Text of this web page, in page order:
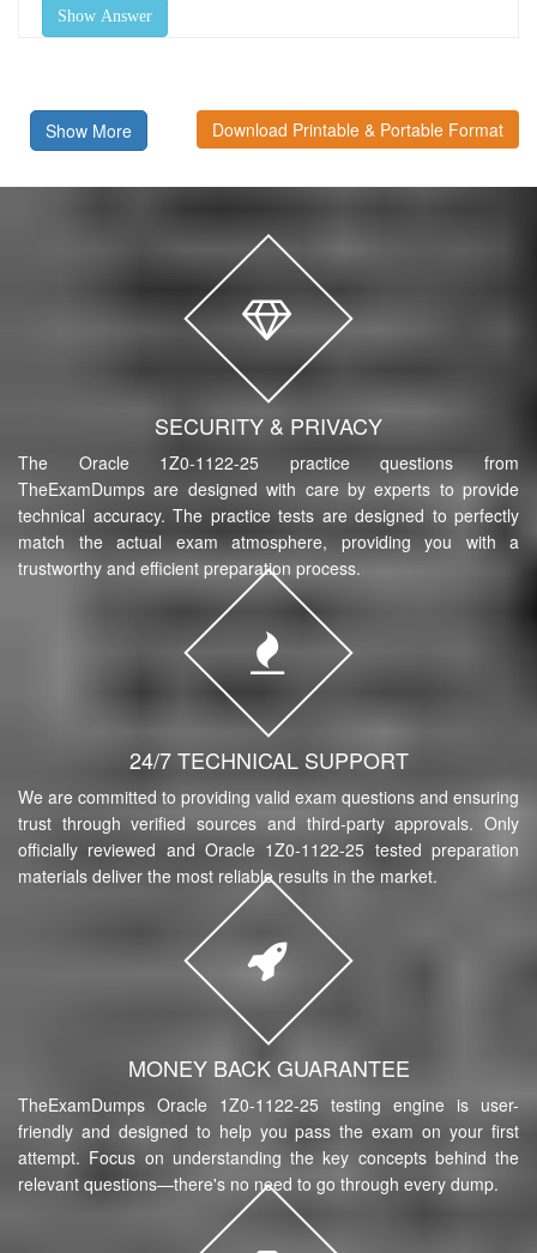
Show Answer
Show More Download Printable & Portable Format
SECURITY & PRIVACY
The Oracle 1Z0-1122-25 practice questions from
TheExamDumps are designed with care by experts to provide
technical accuracy. The practice tests are designed to perfectly
match the actual exam atmosphere, providing you with a
trustworthy and efficient preparation process.
24/7 TECHNICAL SUPPORT
We are committed to providing valid exam questions and ensuring
trust through verified sources and third-party approvals. Only
officially reviewed and Oracle 1Z0-1122-25 tested preparation
materials deliver the most reliable results in the market.
MONEY BACK GUARANTEE
TheExamDumps Oracle 1Z0-1122-25 testing engine is user-
friendly and designed to help you pass the exam on your first
attempt. Focus on understanding the key concepts behind the
relevant questions—there's no need to go through every dump.